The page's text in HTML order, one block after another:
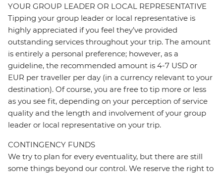
YOUR GROUP LEADER OR LOCAL REPRESENTATIVE
Tipping your group leader or local representative is
highly appreciated if you feel they’ve provided
outstanding services throughout your trip. The amount
is entirely a personal preference; however, as a
guideline, the recommended amount is 4-7 USD or
EUR per traveller per day (in a currency relevant to your
destination). Of course, you are free to tip more or less
as you see fit, depending on your perception of service
quality and the length and involvement of your group
leader or local representative on your trip.
CONTINGENCY FUNDS
We try to plan for every eventuality, but there are still
some things beyond our control. We reserve the right to